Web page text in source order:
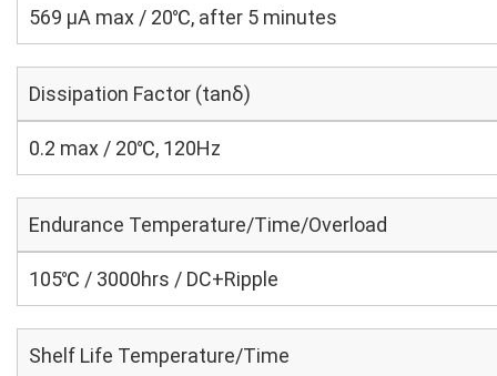
569 μA max / 20℃, after 5 minutes
Dissipation Factor (tanδ)
0.2 max / 20℃, 120Hz
Endurance Temperature/Time/Overload
105℃ / 3000hrs / DC+Ripple
Shelf Life Temperature/Time